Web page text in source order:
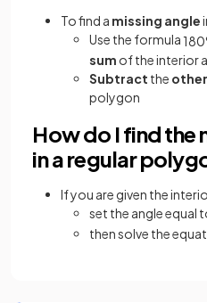
To find a missing angle
Use the formula 180
sum of the interior
Subtract the
polygon
How do I find the
in a regular
If you are given the
set the angle equal
then solve the